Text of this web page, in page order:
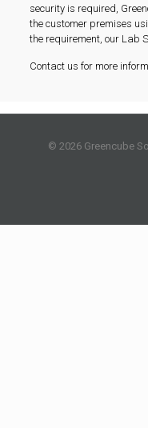
security is required,
the customer premises
the requirement, our Lab
Contact us for more
© 2026 Greencube